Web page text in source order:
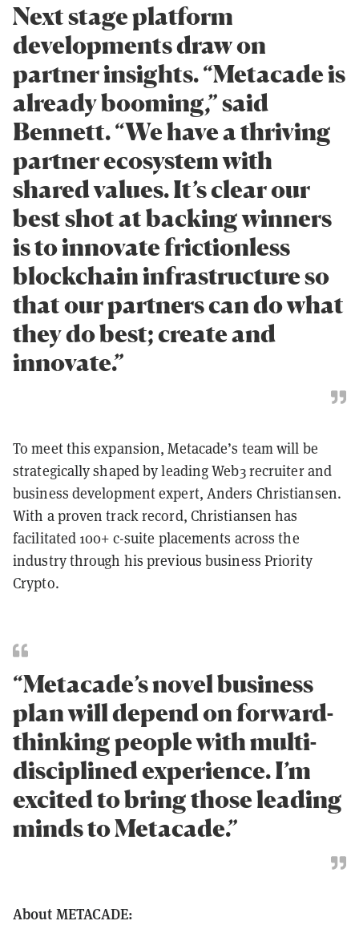
Next stage platform
developments draw on
partner insights. “Metacade is
already booming,” said
Bennett. “We have a thriving
partner ecosystem with
shared values. It’s clear our
best shot at backing winners
is to innovate frictionless
blockchain infrastructure so
that our partners can do what
they do best; create and
innovate.”
To meet this expansion, Metacade’s team will be
strategically shaped by leading Web3 recruiter and
business development expert, Anders Christiansen.
With a proven track record, Christiansen has
facilitated 100+ c-suite placements across the
industry through his previous business Priority
Crypto.
“Metacade’s novel business
plan will depend on forward-
thinking people with multi-
disciplined experience. I’m
excited to bring those leading
minds to Metacade.”
About METACADE: